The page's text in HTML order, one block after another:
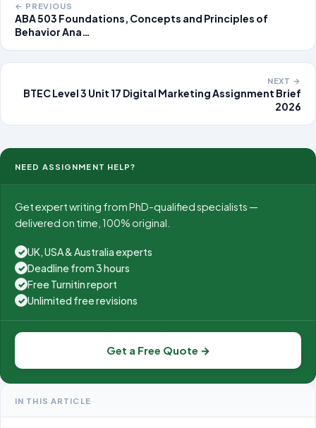
← PREVIOUS
ABA 503 Foundations, Concepts and Principles of
Behavior Ana…
NEXT →
BTEC Level 3 Unit 17 Digital Marketing Assignment Brief
2026
NEED ASSIGNMENT HELP?
Get expert writing from PhD-qualified specialists —
delivered on time, 100% original.
✓ UK, USA & Australia experts
✓ Deadline from 3 hours
✓ Free Turnitin report
✓ Unlimited free revisions
Get a Free Quote →
IN THIS ARTICLE